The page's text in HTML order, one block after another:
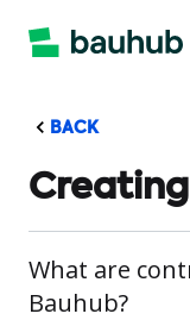
BACK
What are
Bauhub?